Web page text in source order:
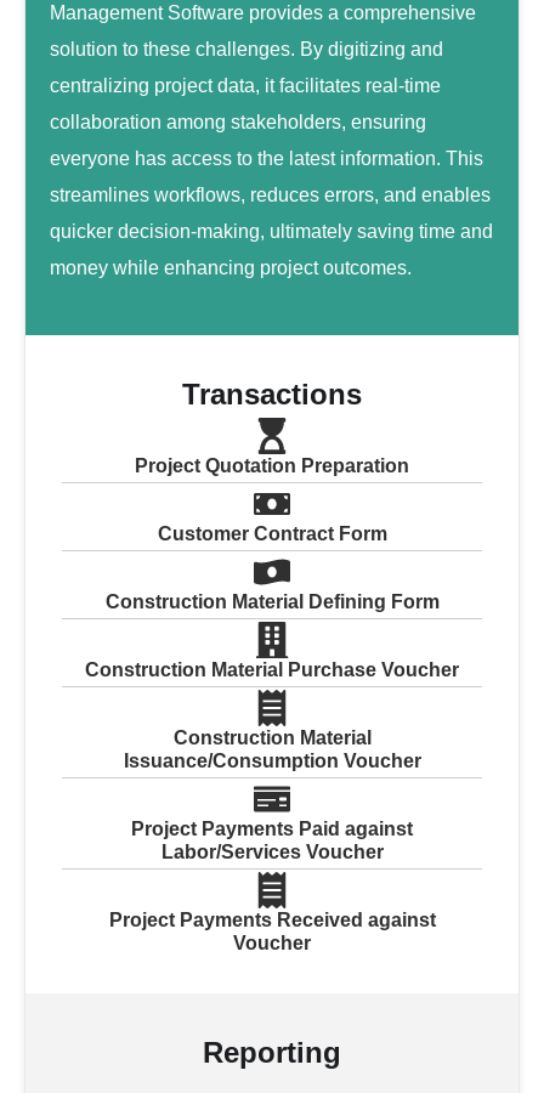
Management Software provides a comprehensive
solution to these challenges. By digitizing and
centralizing project data, it facilitates real-time
collaboration among stakeholders, ensuring
everyone has access to the latest information. This
streamlines workflows, reduces errors, and enables
quicker decision-making, ultimately saving time and
money while enhancing project outcomes.
Transactions
Project Quotation Preparation
Customer Contract Form
Construction Material Defining Form
Construction Material Purchase Voucher
Construction Material
Issuance/Consumption Voucher
Project Payments Paid against
Labor/Services Voucher
Project Payments Received against
Voucher
Reporting